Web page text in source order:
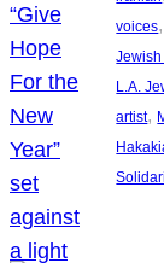
voices,
L.A.
artist,